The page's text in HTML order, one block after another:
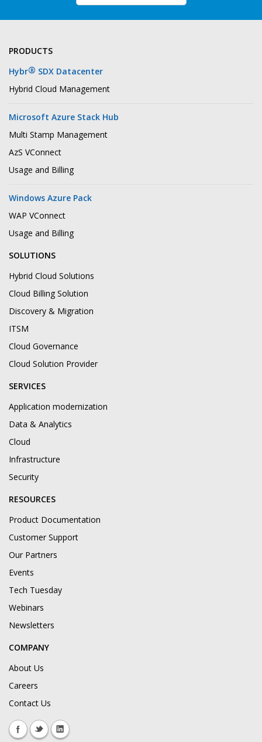
PRODUCTS
Hybr® SDX Datacenter
Hybrid Cloud Management
Microsoft Azure Stack Hub
Multi Stamp Management
AzS VConnect
Usage and Billing
Windows Azure Pack
WAP VConnect
Usage and Billing
SOLUTIONS
Hybrid Cloud Solutions
Cloud Billing Solution
Discovery & Migration
ITSM
Cloud Governance
Cloud Solution Provider
SERVICES
Application modernization
Data & Analytics
Cloud
Infrastructure
Security
RESOURCES
Product Documentation
Customer Support
Our Partners
Events
Tech Tuesday
Webinars
Newsletters
COMPANY
About Us
Careers
Contact Us